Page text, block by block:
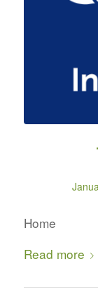
Home
Read more